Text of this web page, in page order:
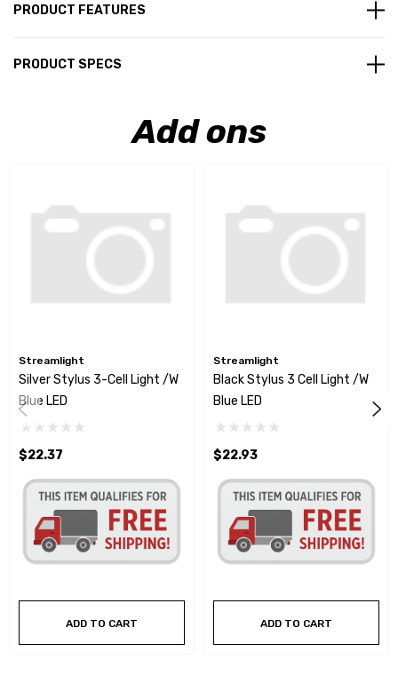
PRODUCT FEATURES
PRODUCT SPECS
Add ons
Streamlight
Silver Stylus 3-Cell Light /w
Blue LED
$22.37
ADD TO CART
Streamlight
Black Stylus 3 Cell Light /w
Blue LED
$22.93
ADD TO CART